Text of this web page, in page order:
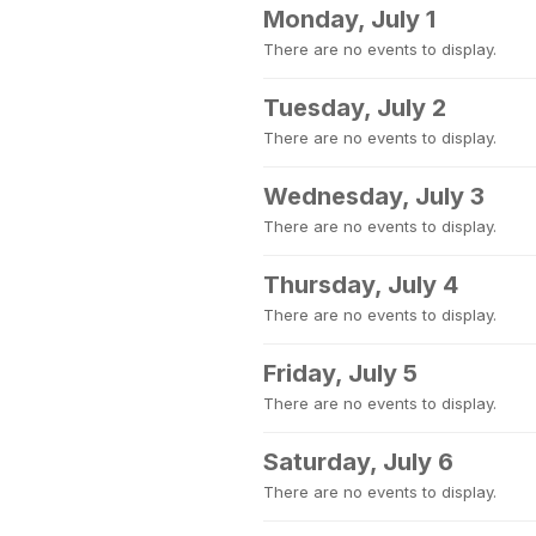
Monday, July 1
There are no events to display.
Tuesday, July 2
There are no events to display.
Wednesday, July 3
There are no events to display.
Thursday, July 4
There are no events to display.
Friday, July 5
There are no events to display.
Saturday, July 6
There are no events to display.